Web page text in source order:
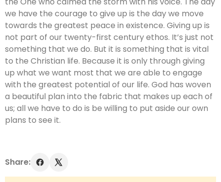
we have the courage to give up is the day we move
towards the greatest peace in existence. Giving up is
not part of our twenty-first century ethos. It’s just not
something that we do. But it is something that is vital
to the Christian life. Because it is only through giving
up what we want most that we are able to engage
with the greatest potential of our life. God has woven
a beautiful plan into the fabric that makes up each of
us; all we have to do is be willing to put aside our own
plans to see it.
Share: